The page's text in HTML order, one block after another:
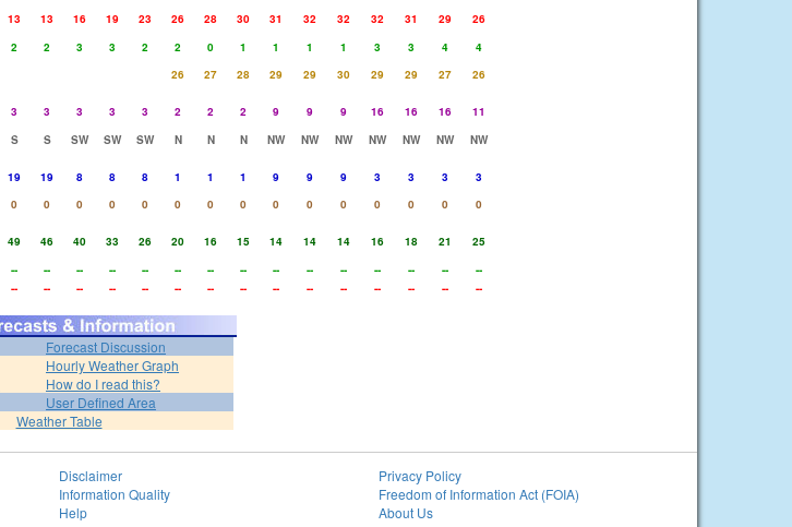
13 13 16 19 23 26 28 30 31 32 32 32 31 29
26
2 2 3 3 2 2 0 1 1 1 1 3 3 4
4
26 27 28 29 29 30 29 29 27
26
3 3 3 3 3 2 2 2 9 9 9 16 16 16
11
S S SW SW SW N N N NW NW NW NW NW NW
NW
19 19 8 8 8 1 1 1 9 9 9 3 3 3
3
0 0 0 0 0 0 0 0 0 0 0 0 0 0
0
49 46 40 33 26 20 16 15 14 14 14 16 18 21
25
-- -- -- -- -- -- -- -- -- -- -- -- -- --
--
-- -- -- -- -- -- -- -- -- -- -- -- -- -- --
Forecast Discussion
Hourly Weather Graph
How do I read this?
User Defined Area
Weather Table
Disclaimer
Information Quality
Help
Privacy Policy
Freedom of Information Act (FOIA)
About Us